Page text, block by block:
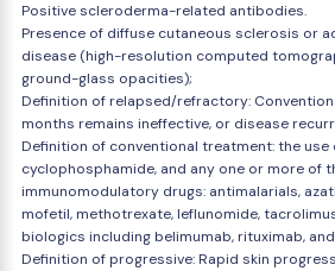
Positive scleroderma-related antibodies.
Presence of diffuse cutaneous sclerosis or
disease (high-resolution computed
ground-glass opacities);
Definition of relapsed/refractory:
months remains ineffective, or disease
Definition of conventional treatment: the
cyclophosphamide, and any one or more of
immunomodulatory drugs: antimalarials,
mofetil, methotrexate, leflunomide,
biologics including belimumab, rituximab,
Definition of progressive: Rapid skin